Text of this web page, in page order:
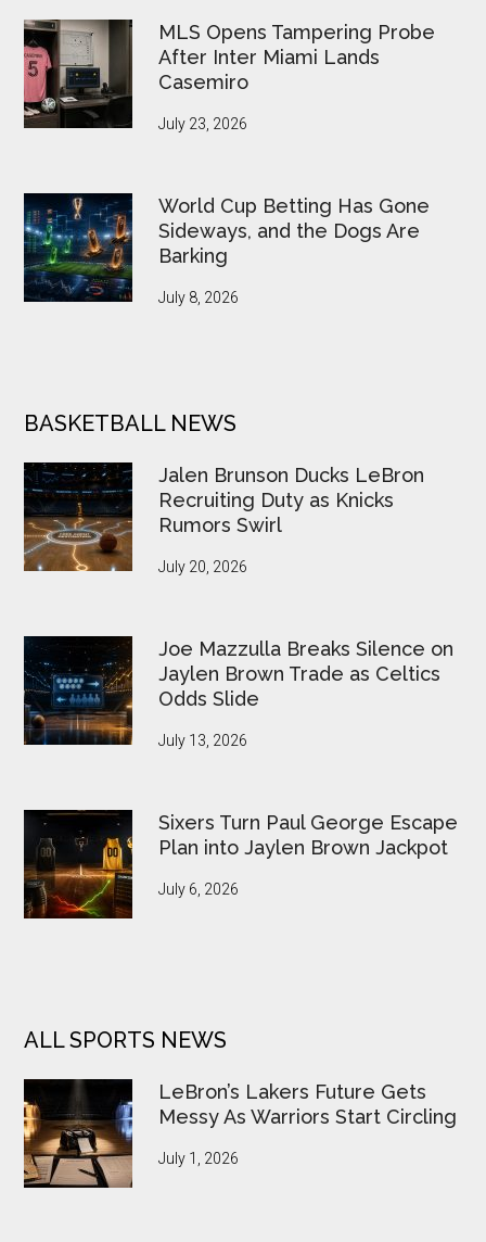
MLS Opens Tampering Probe
After Inter Miami Lands
Casemiro
July 23, 2026
World Cup Betting Has Gone
Sideways, and the Dogs Are
Barking
July 8, 2026
BASKETBALL NEWS
Jalen Brunson Ducks LeBron
Recruiting Duty as Knicks
Rumors Swirl
July 20, 2026
Joe Mazzulla Breaks Silence on
Jaylen Brown Trade as Celtics
Odds Slide
July 13, 2026
Sixers Turn Paul George Escape
Plan into Jaylen Brown Jackpot
July 6, 2026
ALL SPORTS NEWS
LeBron’s Lakers Future Gets
Messy As Warriors Start Circling
July 1, 2026